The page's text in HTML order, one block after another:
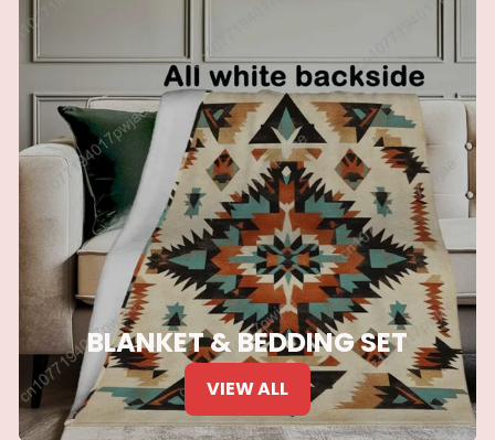
BLANKET & BEDDING SET
VIEW ALL